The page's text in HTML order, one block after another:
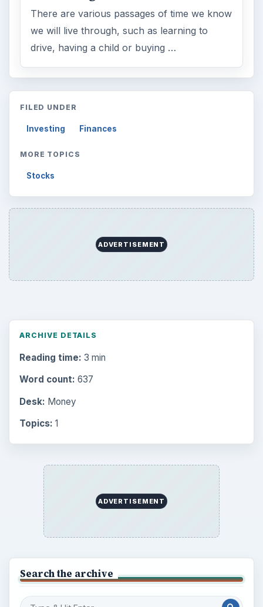
There are various passages of time we know
we will live through, such as learning to
drive, having a child or buying …
FILED UNDER
Investing Finances
MORE TOPICS
Stocks
ADVERTISEMENT
ARCHIVE DETAILS
Reading time: 3 min
Word count: 637
Desk: Money
Topics: 1
ADVERTISEMENT
Search the archive